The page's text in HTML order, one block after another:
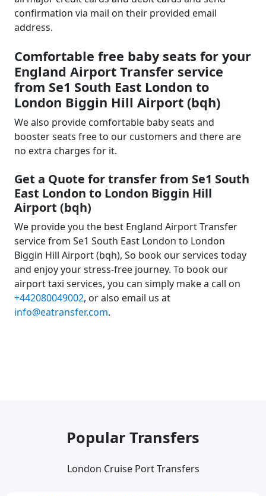
confirmation via mail on their provided email
address.
Comfortable free baby seats for your
England Airport Transfer service
from Se1 South East London to
London Biggin Hill Airport (bqh)
We also provide comfortable baby seats and
booster seats free to our customers and there are
no extra charges for it.
Get a Quote for transfer from Se1 South
East London to London Biggin Hill
Airport (bqh)
We provide you the best England Airport Transfer
service from Se1 South East London to London
Biggin Hill Airport (bqh), So book our services today
and enjoy your stress-free journey. To book our
airport taxi services, you can simply make a call on
+442080049002, or also email us at
info@eatransfer.com.
Popular Transfers
London Cruise Port Transfers